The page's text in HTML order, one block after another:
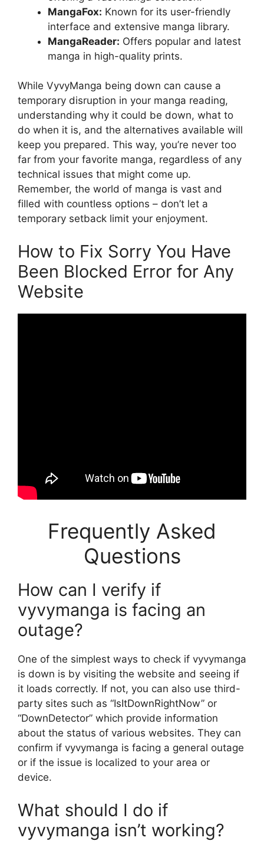
MangaFox: Known for its user-friendly
interface and extensive manga library.
MangaReader: Offers popular and latest
manga in high-quality prints.
While VyvyManga being down can cause a
temporary disruption in your manga reading,
understanding why it could be down, what to
do when it is, and the alternatives available will
keep you prepared. This way, you’re never too
far from your favorite manga, regardless of any
technical issues that might come up.
Remember, the world of manga is vast and
filled with countless options – don’t let a
temporary setback limit your enjoyment.
How to Fix Sorry You Have
Been Blocked Error for Any
Website
Frequently Asked
Questions
How can I verify if
vyvymanga is facing an
outage?
One of the simplest ways to check if vyvymanga
is down is by visiting the website and seeing if
it loads correctly. If not, you can also use third-
party sites such as “IsItDownRightNow” or
“DownDetector” which provide information
about the status of various websites. They can
confirm if vyvymanga is facing a general outage
or if the issue is localized to your area or
device.
What should I do if
vyvymanga isn’t working?